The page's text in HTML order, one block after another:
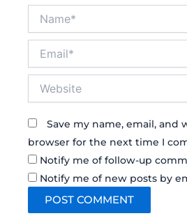
Save my name, email, and
browser for the next time I
Notify me of follow-up
Notify me of new posts by